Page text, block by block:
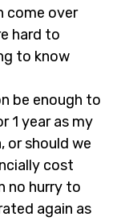
come over
hard to
to know
be enough to
1 year as my
or should we
cost
no hurry to
again as